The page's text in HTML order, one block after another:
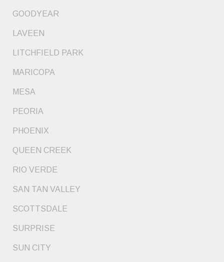
GOODYEAR
LAVEEN
LITCHFIELD PARK
MARICOPA
MESA
PEORIA
PHOENIX
QUEEN CREEK
RIO VERDE
SAN TAN VALLEY
SCOTTSDALE
SURPRISE
SUN CITY